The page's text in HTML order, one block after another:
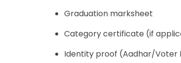
Graduation marksheet
Category certificate (if
Identity proof (Aadhar/Voter